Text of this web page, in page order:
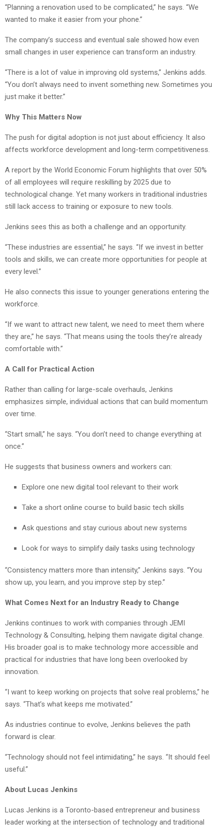
“Planning a renovation used to be complicated,” he says. “We
wanted to make it easier from your phone.”
The company’s success and eventual sale showed how even
small changes in user experience can transform an industry.
“There is a lot of value in improving old systems,” Jenkins adds.
“You don’t always need to invent something new. Sometimes you
just make it better.”
Why This Matters Now
The push for digital adoption is not just about efficiency. It also
affects workforce development and long-term competitiveness.
A report by the World Economic Forum highlights that over 50%
of all employees will require reskilling by 2025 due to
technological change. Yet many workers in traditional industries
still lack access to training or exposure to new tools.
Jenkins sees this as both a challenge and an opportunity.
“These industries are essential,” he says. “If we invest in better
tools and skills, we can create more opportunities for people at
every level.”
He also connects this issue to younger generations entering the
workforce.
“If we want to attract new talent, we need to meet them where
they are,” he says. “That means using the tools they’re already
comfortable with.”
A Call for Practical Action
Rather than calling for large-scale overhauls, Jenkins
emphasizes simple, individual actions that can build momentum
over time.
“Start small,” he says. “You don’t need to change everything at
once.”
He suggests that business owners and workers can:
Explore one new digital tool relevant to their work
Take a short online course to build basic tech skills
Ask questions and stay curious about new systems
Look for ways to simplify daily tasks using technology
“Consistency matters more than intensity,” Jenkins says. “You
show up, you learn, and you improve step by step.”
What Comes Next for an Industry Ready to Change
Jenkins continues to work with companies through JEMI
Technology & Consulting, helping them navigate digital change.
His broader goal is to make technology more accessible and
practical for industries that have long been overlooked by
innovation.
“I want to keep working on projects that solve real problems,” he
says. “That’s what keeps me motivated.”
As industries continue to evolve, Jenkins believes the path
forward is clear.
“Technology should not feel intimidating,” he says. “It should feel
useful.”
About Lucas Jenkins
Lucas Jenkins is a Toronto-based entrepreneur and business
leader working at the intersection of technology and traditional